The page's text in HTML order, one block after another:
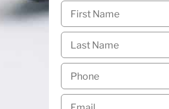
First
Name *
Last
Name *
Phone
Email